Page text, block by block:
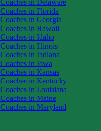
Coaches in Delaware
Coaches in Florida
Coaches in Georgia
Coaches in Hawaii
Coaches in Idaho
Coaches in Illinois
Coaches in Indiana
Coaches in Iowa
Coaches in Kansas
Coaches in Kentucky
Coaches in Louisiana
Coaches in Maine
Coaches in Maryland